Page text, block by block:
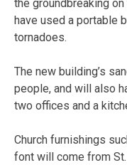
the groundbreaking
have used a portable
tornadoes.
The new building’s
people, and will also
two offices and a
Church furnishings
font will come from St.